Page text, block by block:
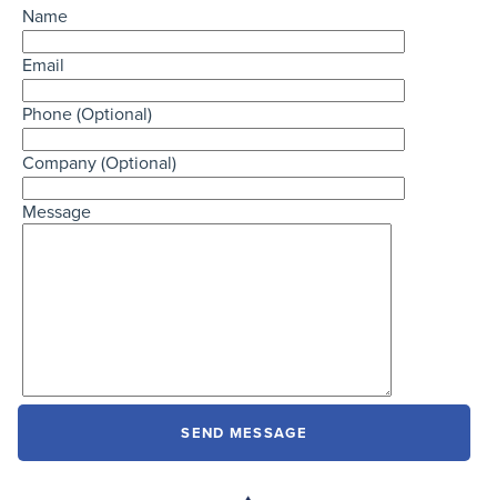
Name
Email
Phone (Optional)
Company (Optional)
Message